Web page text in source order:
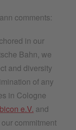
comments:
in our
Bahn, we
and diversity
of any
in Cologne
e.V. and
commitment